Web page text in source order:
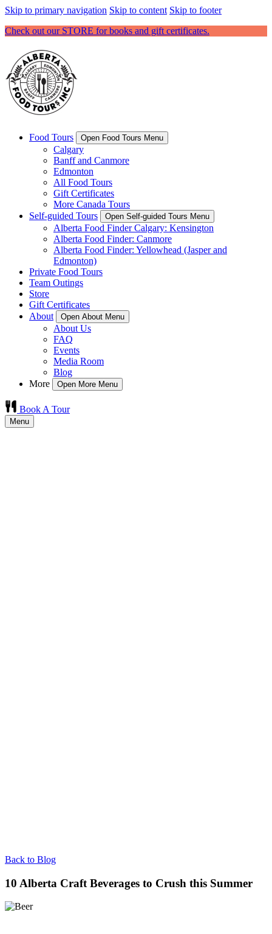
Skip to primary navigation Skip to content Skip to footer
Check out our STORE for books and gift certificates.
Food Tours Open Food Tours Menu
Calgary
Banff and Canmore
Edmonton
All Food Tours
Gift Certificates
More Canada Tours
Self-guided Tours
Open Self-guided Tours Menu
Alberta Food Finder Calgary: Kensington
Alberta Food Finder: Canmore
Alberta Food Finder: Yellowhead (Jasper and
Edmonton)
Private Food Tours
Team Outings
Store
Gift Certificates
About
Open About Menu
About Us
FAQ
Events
Media Room
Blog
More
Open More Menu
Book A Tour
Menu
Back to Blog
10 Alberta Craft Beverages to Crush this Summer